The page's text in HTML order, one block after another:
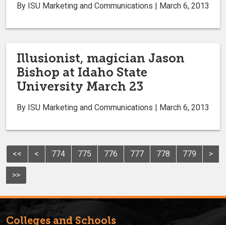
By ISU Marketing and Communications | March 6, 2013
Illusionist, magician Jason
Bishop at Idaho State
University March 23
By ISU Marketing and Communications | March 6, 2013
<< < 774 775 776 777 778 779 >
>>
Colleges and Schools